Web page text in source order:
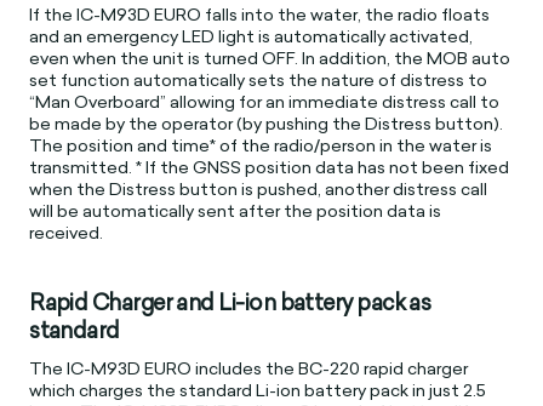
If the IC-M93D EURO falls into the water, the radio floats
and an emergency LED light is automatically activated,
even when the unit is turned OFF. In addition, the MOB auto
set function automatically sets the nature of distress to
“Man Overboard” allowing for an immediate distress call to
be made by the operator (by pushing the Distress button).
The position and time* of the radio/person in the water is
transmitted. * If the GNSS position data has not been fixed
when the Distress button is pushed, another distress call
will be automatically sent after the position data is
received.
Rapid Charger and Li-ion battery pack as
standard
The IC-M93D EURO includes the BC-220 rapid charger
which charges the standard Li-ion battery pack in just 2.5